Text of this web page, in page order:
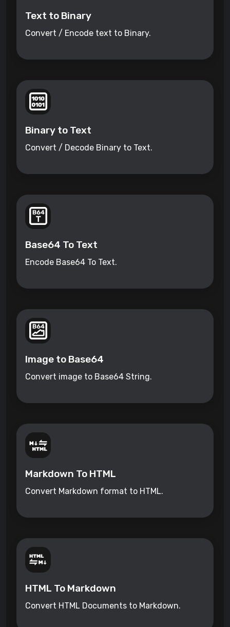
Text to Binary
Convert / Encode text to Binary.
Binary to Text
Convert / Decode Binary to Text.
Base64 To Text
Encode Base64 To Text.
Image to Base64
Convert image to Base64 String.
Markdown To HTML
Convert Markdown format to HTML.
HTML To Markdown
Convert HTML Documents to Markdown.